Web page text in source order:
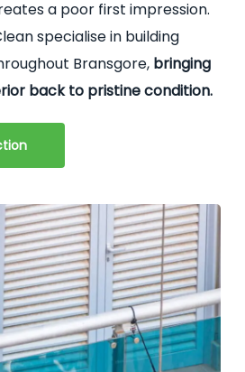
a poor first impression.
specialise in building
Bransgore, bringing
back to pristine condition.